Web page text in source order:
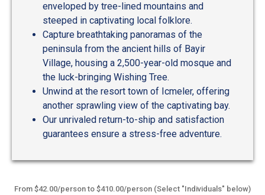
enveloped by tree-lined mountains and
steeped in captivating local folklore.
Capture breathtaking panoramas of the
peninsula from the ancient hills of Bayir
Village, housing a 2,500-year-old mosque and
the luck-bringing Wishing Tree.
Unwind at the resort town of Icmeler, offering
another sprawling view of the captivating bay.
Our unrivaled return-to-ship and satisfaction
guarantees ensure a stress-free adventure.
From $42.00/person to $410.00/person (Select "Individuals" below)